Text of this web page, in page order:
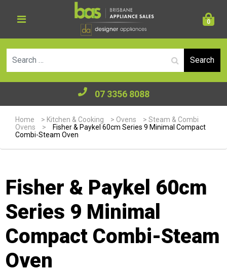
0
07 3356 8088
Home > Kitchen & Cooking > Ovens >Steam & Combi
Ovens
>
Fisher & Paykel 60cm Series 9 Minimal Compact
Combi-Steam Oven
Fisher & Paykel 60cm
Series 9 Minimal
Compact Combi-Steam
Oven